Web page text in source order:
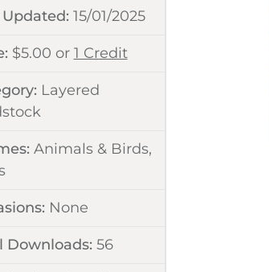
Updated: 15/01/2025
$5.00 or 1 Credit
Layered
Animals & Birds,
None
Downloads: 56